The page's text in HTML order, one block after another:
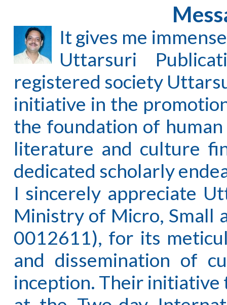
It gives me
Uttarsuri
registered society
initiative in the
the foundation of
literature and culture
dedicated scholarly
I sincerely appreciate
Ministry of Micro, Small
0012611), for its
and dissemination of
inception. Their initiative